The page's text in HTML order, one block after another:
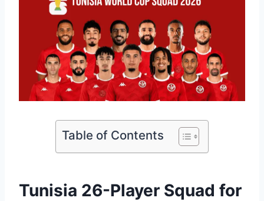
Table of Contents
Tunisia 26-Player Squad for